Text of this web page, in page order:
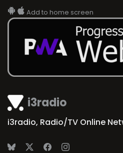
i3radio
i3radio, Radio/TV Online
Add to home screen